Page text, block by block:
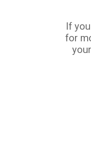
If
for